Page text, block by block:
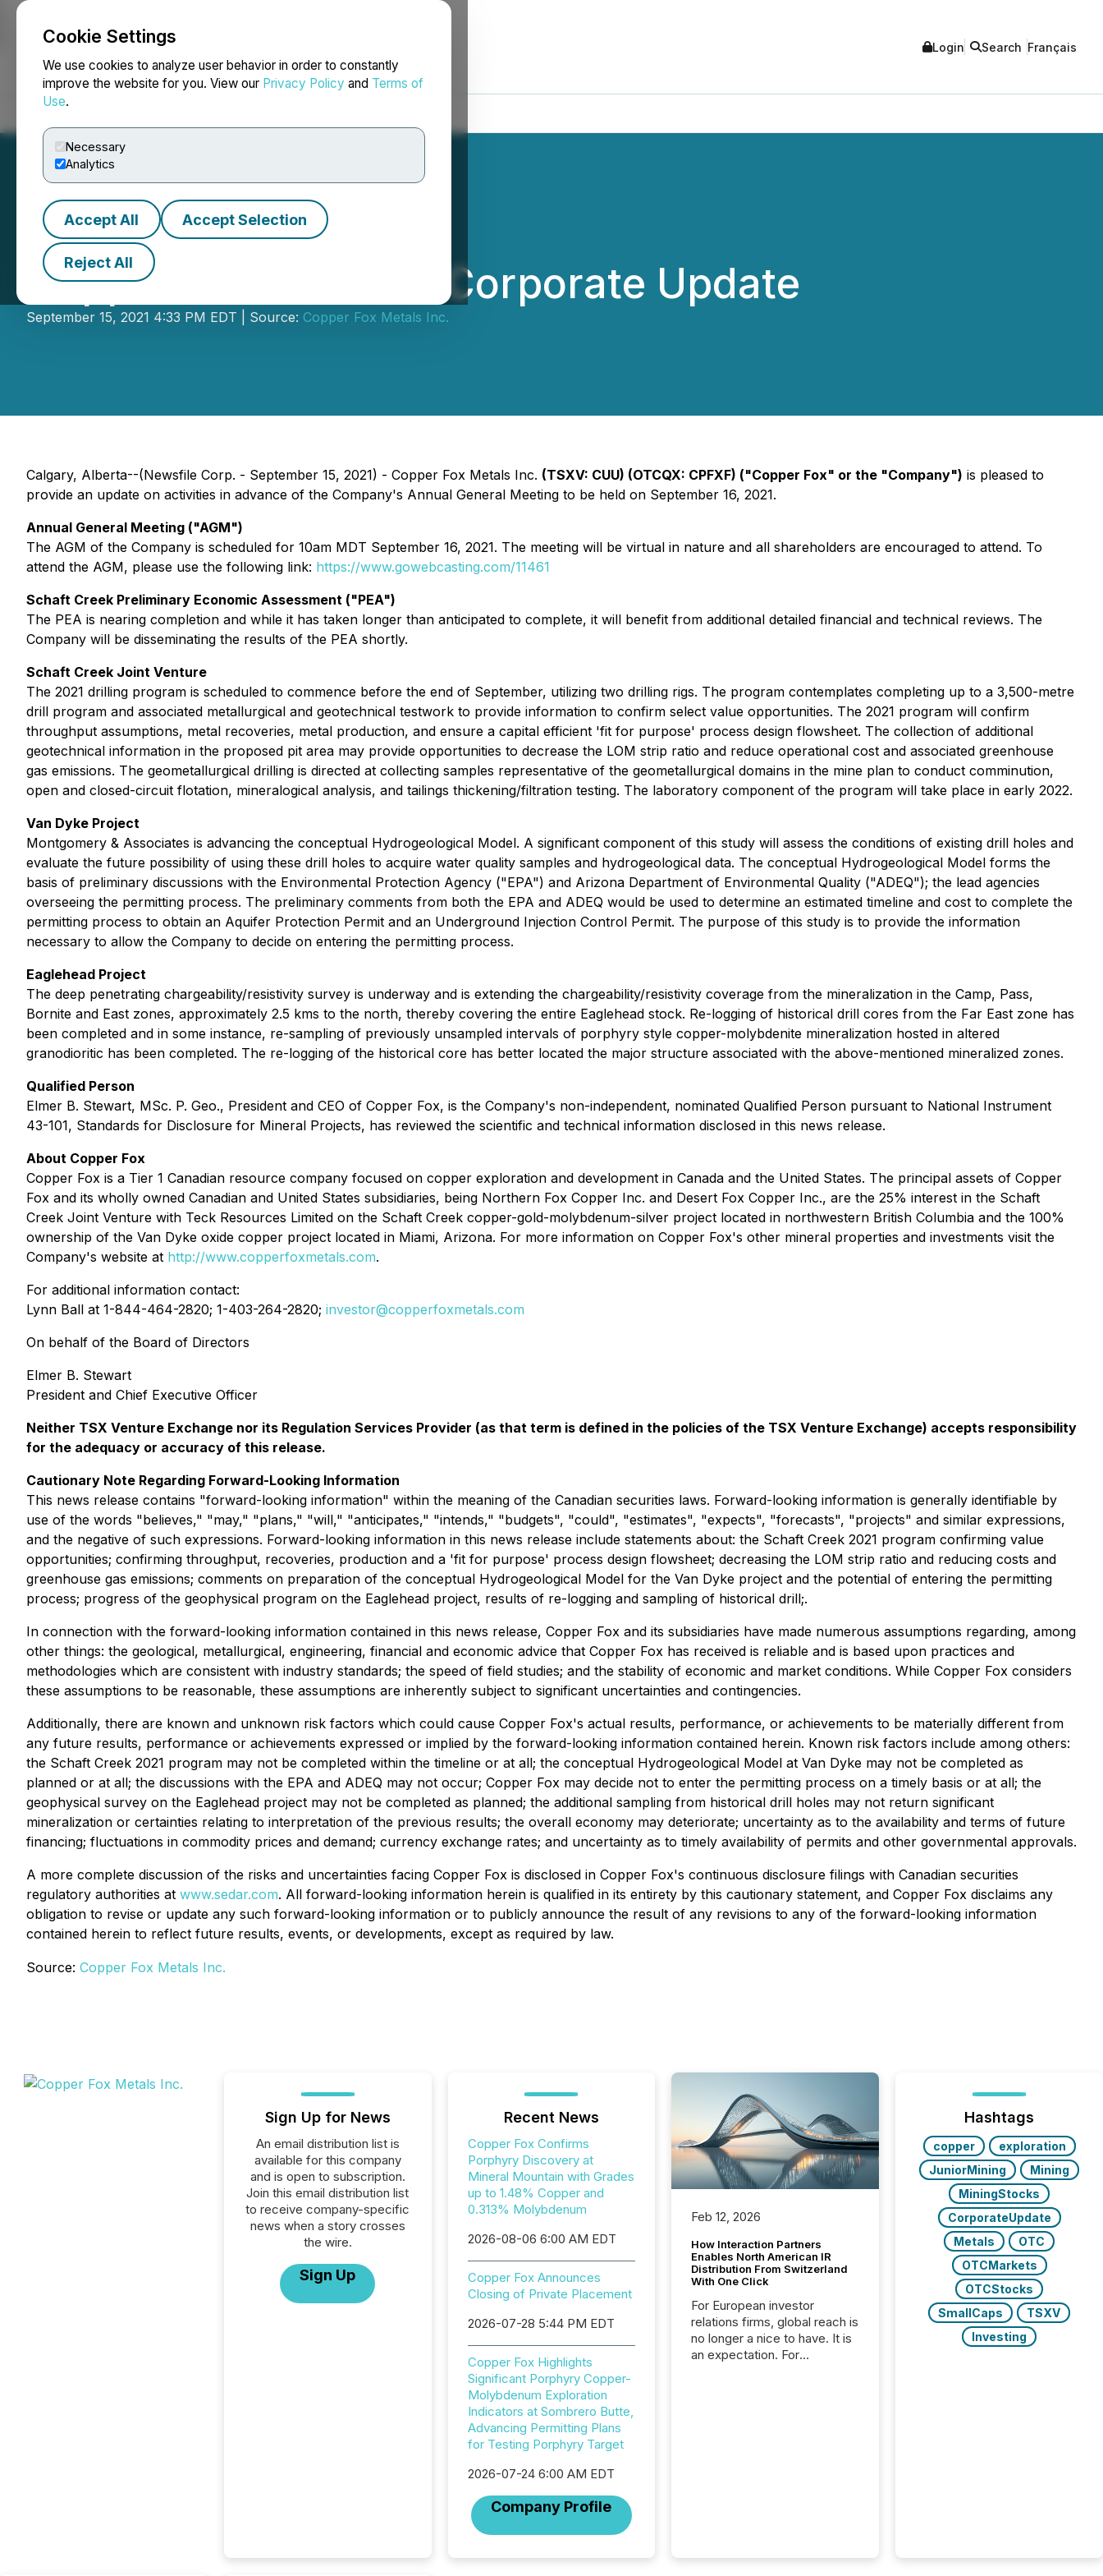
Cookie Settings
We use cookies to analyze user behavior in order to constantly
improve the website for you. View our Privacy Policy and Terms of
Use.
Necessary
Analytics
Accept All Accept Selection
Reject All
NEWSFILE Login Search Français
Copper Fox Provides Corporate Update
September 15, 2021 4:33 PM EDT | Source: Copper Fox Metals Inc.
Calgary, Alberta--(Newsfile Corp. - September 15, 2021) - Copper Fox Metals Inc. (TSXV: CUU) (OTCQX: CPFXF) ("Copper Fox" or the "Company") is pleased to
provide an update on activities in advance of the Company's Annual General Meeting to be held on September 16, 2021.
Annual General Meeting ("AGM")
The AGM of the Company is scheduled for 10am MDT September 16, 2021. The meeting will be virtual in nature and all shareholders are encouraged to attend. To
attend the AGM, please use the following link: https://www.gowebcasting.com/11461
Schaft Creek Preliminary Economic Assessment ("PEA")
The PEA is nearing completion and while it has taken longer than anticipated to complete, it will benefit from additional detailed financial and technical reviews. The
Company will be disseminating the results of the PEA shortly.
Schaft Creek Joint Venture
The 2021 drilling program is scheduled to commence before the end of September, utilizing two drilling rigs. The program contemplates completing up to a 3,500-metre
drill program and associated metallurgical and geotechnical testwork to provide information to confirm select value opportunities. The 2021 program will confirm
throughput assumptions, metal recoveries, metal production, and ensure a capital efficient 'fit for purpose' process design flowsheet. The collection of additional
geotechnical information in the proposed pit area may provide opportunities to decrease the LOM strip ratio and reduce operational cost and associated greenhouse
gas emissions. The geometallurgical drilling is directed at collecting samples representative of the geometallurgical domains in the mine plan to conduct comminution,
open and closed-circuit flotation, mineralogical analysis, and tailings thickening/filtration testing. The laboratory component of the program will take place in early 2022.
Van Dyke Project
Montgomery & Associates is advancing the conceptual Hydrogeological Model. A significant component of this study will assess the conditions of existing drill holes and
evaluate the future possibility of using these drill holes to acquire water quality samples and hydrogeological data. The conceptual Hydrogeological Model forms the
basis of preliminary discussions with the Environmental Protection Agency ("EPA") and Arizona Department of Environmental Quality ("ADEQ"); the lead agencies
overseeing the permitting process. The preliminary comments from both the EPA and ADEQ would be used to determine an estimated timeline and cost to complete the
permitting process to obtain an Aquifer Protection Permit and an Underground Injection Control Permit. The purpose of this study is to provide the information
necessary to allow the Company to decide on entering the permitting process.
Eaglehead Project
The deep penetrating chargeability/resistivity survey is underway and is extending the chargeability/resistivity coverage from the mineralization in the Camp, Pass,
Bornite and East zones, approximately 2.5 kms to the north, thereby covering the entire Eaglehead stock. Re-logging of historical drill cores from the Far East zone has
been completed and in some instance, re-sampling of previously unsampled intervals of porphyry style copper-molybdenite mineralization hosted in altered
granodioritic has been completed. The re-logging of the historical core has better located the major structure associated with the above-mentioned mineralized zones.
Qualified Person
Elmer B. Stewart, MSc. P. Geo., President and CEO of Copper Fox, is the Company's non-independent, nominated Qualified Person pursuant to National Instrument
43-101, Standards for Disclosure for Mineral Projects, has reviewed the scientific and technical information disclosed in this news release.
About Copper Fox
Copper Fox is a Tier 1 Canadian resource company focused on copper exploration and development in Canada and the United States. The principal assets of Copper
Fox and its wholly owned Canadian and United States subsidiaries, being Northern Fox Copper Inc. and Desert Fox Copper Inc., are the 25% interest in the Schaft
Creek Joint Venture with Teck Resources Limited on the Schaft Creek copper-gold-molybdenum-silver project located in northwestern British Columbia and the 100%
ownership of the Van Dyke oxide copper project located in Miami, Arizona. For more information on Copper Fox's other mineral properties and investments visit the
Company's website at http://www.copperfoxmetals.com.
For additional information contact:
Lynn Ball at 1-844-464-2820; 1-403-264-2820; investor@copperfoxmetals.com
On behalf of the Board of Directors
Elmer B. Stewart
President and Chief Executive Officer
Neither TSX Venture Exchange nor its Regulation Services Provider (as that term is defined in the policies of the TSX Venture Exchange) accepts responsibility
for the adequacy or accuracy of this release.
Cautionary Note Regarding Forward-Looking Information
This news release contains "forward-looking information" within the meaning of the Canadian securities laws. Forward-looking information is generally identifiable by
use of the words "believes," "may," "plans," "will," "anticipates," "intends," "budgets", "could", "estimates", "expects", "forecasts", "projects" and similar expressions,
and the negative of such expressions. Forward-looking information in this news release include statements about: the Schaft Creek 2021 program confirming value
opportunities; confirming throughput, recoveries, production and a 'fit for purpose' process design flowsheet; decreasing the LOM strip ratio and reducing costs and
greenhouse gas emissions; comments on preparation of the conceptual Hydrogeological Model for the Van Dyke project and the potential of entering the permitting
process; progress of the geophysical program on the Eaglehead project, results of re-logging and sampling of historical drill;.
In connection with the forward-looking information contained in this news release, Copper Fox and its subsidiaries have made numerous assumptions regarding, among
other things: the geological, metallurgical, engineering, financial and economic advice that Copper Fox has received is reliable and is based upon practices and
methodologies which are consistent with industry standards; the speed of field studies; and the stability of economic and market conditions. While Copper Fox considers
these assumptions to be reasonable, these assumptions are inherently subject to significant uncertainties and contingencies.
Additionally, there are known and unknown risk factors which could cause Copper Fox's actual results, performance, or achievements to be materially different from
any future results, performance or achievements expressed or implied by the forward-looking information contained herein. Known risk factors include among others:
the Schaft Creek 2021 program may not be completed within the timeline or at all; the conceptual Hydrogeological Model at Van Dyke may not be completed as
planned or at all; the discussions with the EPA and ADEQ may not occur; Copper Fox may decide not to enter the permitting process on a timely basis or at all; the
geophysical survey on the Eaglehead project may not be completed as planned; the additional sampling from historical drill holes may not return significant
mineralization or certainties relating to interpretation of the previous results; the overall economy may deteriorate; uncertainty as to the availability and terms of future
financing; fluctuations in commodity prices and demand; currency exchange rates; and uncertainty as to timely availability of permits and other governmental approvals.
A more complete discussion of the risks and uncertainties facing Copper Fox is disclosed in Copper Fox's continuous disclosure filings with Canadian securities
regulatory authorities at www.sedar.com. All forward-looking information herein is qualified in its entirety by this cautionary statement, and Copper Fox disclaims any
obligation to revise or update any such forward-looking information or to publicly announce the result of any revisions to any of the forward-looking information
contained herein to reflect future results, events, or developments, except as required by law.
Source: Copper Fox Metals Inc.
Sign Up for News
An email distribution list is
available for this company
and is open to subscription.
Join this email distribution list
to receive company-specific
news when a story crosses
the wire.
Sign Up
Recent News
Copper Fox Confirms
Porphyry Discovery at
Mineral Mountain with Grades
up to 1.48% Copper and
0.313% Molybdenum
2026-08-06 6:00 AM EDT
Copper Fox Announces
Closing of Private Placement
2026-07-28 5:44 PM EDT
Copper Fox Highlights
Significant Porphyry Copper-
Molybdenum Exploration
Indicators at Sombrero Butte,
Advancing Permitting Plans
for Testing Porphyry Target
2026-07-24 6:00 AM EDT
Company Profile
Feb 12, 2026
How Interaction Partners
Enables North American IR
Distribution From Switzerland
With One Click
For European investor
relations firms, global reach is
no longer a nice to have. It is
an expectation. For
Hashtags
copper
exploration
JuniorMining
Mining
MiningStocks
CorporateUpdate
Metals
OTC
OTCMarkets
OTCStocks
SmallCaps
TSXV
Investing